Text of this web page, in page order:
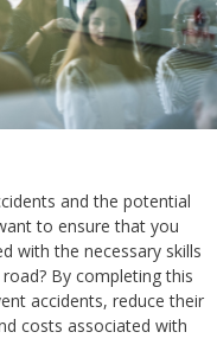
and the potential
to ensure that you
with the necessary skills
By completing this
accidents, reduce their
costs associated with